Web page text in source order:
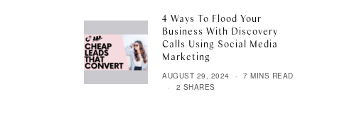
4 Ways To Flood Your
Business With Discovery
Calls Using Social Media
Marketing
AUGUST 29, 2024
7 MINS READ
2 SHARES